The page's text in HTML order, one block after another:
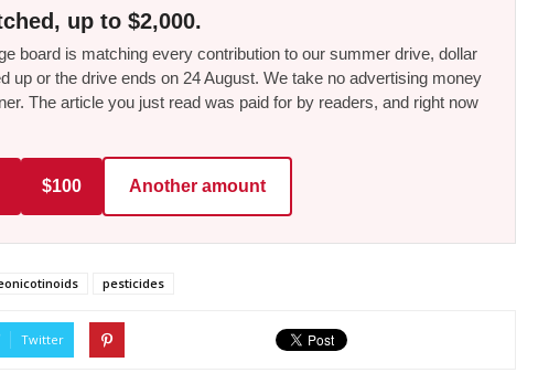
up to $2,000.
board is matching every contribution to our summer drive, dollar
up or the drive ends on 24 August. We take no advertising money
The article you just read was paid for by readers, and right now
$100 Another amount
pesticides
Twitter